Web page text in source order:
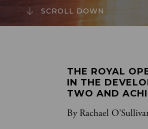
SCROLL DOWN
THE ROYAL
IN THE
TWO AND
By Rachael